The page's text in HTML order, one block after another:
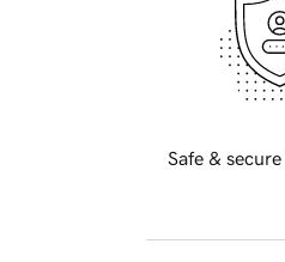
Safe &